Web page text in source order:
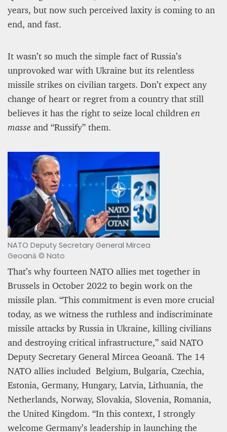
years, but now such perceived laxity is coming to an
end, and fast.
It wasn’t so much the simple fact of Russia’s
unprovoked war with Ukraine but its relentless
missile strikes on civilian targets. Don’t expect any
change of heart or regret from a country that still
believes it has the right to seize local children en
masse and “Russify” them.
NATO Deputy Secretary General Mircea
Geoană © Nato
That’s why fourteen NATO allies met together in
Brussels in October 2022 to begin work on the
missile plan. “This commitment is even more crucial
today, as we witness the ruthless and indiscriminate
missile attacks by Russia in Ukraine, killing civilians
and destroying critical infrastructure,” said NATO
Deputy Secretary General Mircea Geoană. The 14
NATO allies included Belgium, Bulgaria, Czechia,
Estonia, Germany, Hungary, Latvia, Lithuania, the
Netherlands, Norway, Slovakia, Slovenia, Romania,
the United Kingdom. “In this context, I strongly
welcome Germany’s leadership in launching the